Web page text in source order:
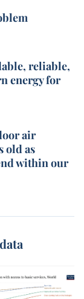
reliable,
energy for
air
old as
within our